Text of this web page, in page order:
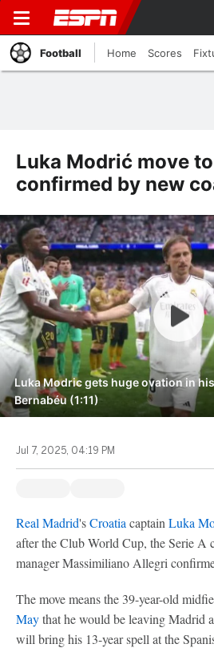
Football Home Scores
Luka Modrić move
confirmed by new
Luka Modric gets huge ovation in
Bernabéu (1:11)
Jul 7, 2025, 04:19 PM
Real Madrid'sCroatia captain Luka
after the Club World Cup, the Serie A
manager Massimiliano Allegri
The move means the 39-year-old
Maythat he would be leaving Madrid
will bring his 13-year spell at the